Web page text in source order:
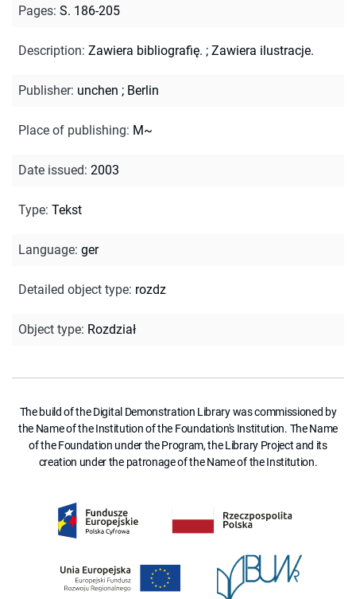
Pages: S. 186-205
Description: Zawiera bibliografię. ; Zawiera ilustracje.
Publisher: unchen ; Berlin
Place of publishing: M~
Date issued: 2003
Type: Tekst
Language: ger
Detailed object type: rozdz
Object type: Rozdział
The build of the Digital Demonstration Library was commissioned by
the Name of the Institution of the Foundation's Institution. The Name
of the Foundation under the Program, the Library Project and its
creation under the patronage of the Name of the Institution.